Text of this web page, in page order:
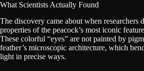
What Scientists Actually Found
The discovery came about when researchers
properties of the peacock’s most iconic
These colorful “eyes” are not painted by
feather’s microscopic architecture, which
light in precise ways.